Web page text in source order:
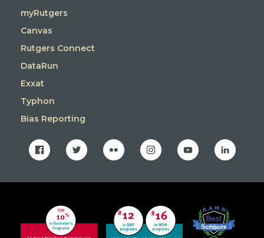
myRutgers
Canvas
Rutgers Connect
DataRun
Exxat
Typhon
Bias Reporting
facebooktwitter flickr instagramyoutube linkedin